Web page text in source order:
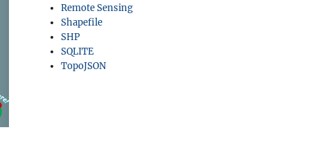
Remote Sensing
Shapefile
SHP
SQLITE
TopoJSON